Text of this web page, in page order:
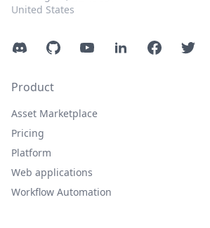
United States
DiscordGitHubYouTubeLinkedInFacebookTwitter
Product
Asset Marketplace
Pricing
Platform
Web applications
Workflow Automation